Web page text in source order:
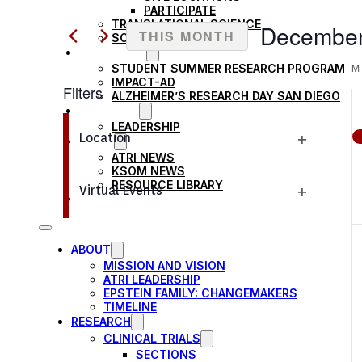
PARTICIPATE
TRANSLATIONAL SCIENCE
SCIENTIFIC PAPERS
EDUCATION
STUDENT SUMMER RESEARCH PROGRAM
IMPACT-AD
ALZHEIMER’S RESEARCH DAY SAN DIEGO
LEADERSHIP
NEWS
ATRI NEWS
KSOM NEWS
RESOURCE LIBRARY
FRIENDS OF ATRI
ABOUT
MISSION AND VISION
ATRI LEADERSHIP
EPSTEIN FAMILY: CHANGEMAKERS
TIMELINE
RESEARCH
CLINICAL TRIALS
SECTIONS
AND
VIEWS
NAVIGATION
for
Events
Keyword.
THIS MONTH
Select
Filters
Changing
any
the
form
will
cause
list
Location
Virtual Events
M